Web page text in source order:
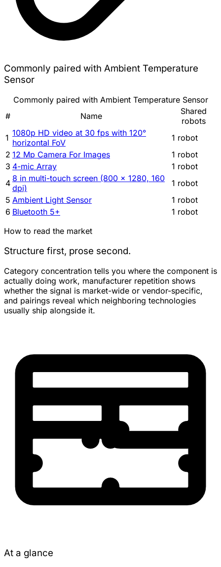
Commonly paired with Ambient Temperature
Sensor
Commonly paired with Ambient Temperature Sensor
#
Name
Shared
robots
1 1080p HD video at 30 fps with 120°
horizontal FoV
1 robot
2 12 Mp Camera For Images
1 robot
3 4-mic Array
1 robot
4 8 in multi-touch screen (800 × 1280, 160
dpi)
1 robot
5 Ambient Light Sensor
1 robot
6 Bluetooth 5+
1 robot
How to read the market
Structure first, prose second.
Category concentration tells you where the component is
actually doing work, manufacturer repetition shows
whether the signal is market-wide or vendor-specific,
and pairings reveal which neighboring technologies
usually ship alongside it.
At a glance